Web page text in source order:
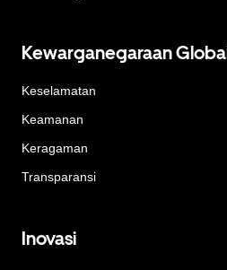
Kewarganegaraan Global
Keselamatan
Keamanan
Keragaman
Transparansi
Inovasi